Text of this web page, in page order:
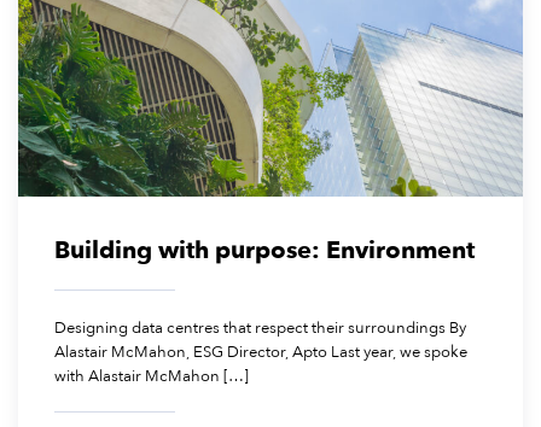
Building with purpose: Environment
Designing data centres that respect their surroundings By
Alastair McMahon, ESG Director, Apto Last year, we spoke
with Alastair McMahon […]
January 23, 2026